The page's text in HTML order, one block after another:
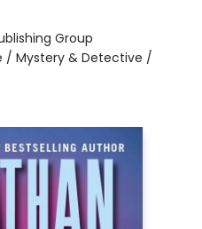
Group
/ Mystery & Detective /